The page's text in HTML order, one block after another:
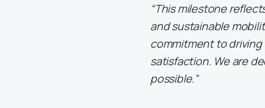
“This milestone
and sustainable
commitment to
satisfaction. We are
possible.”